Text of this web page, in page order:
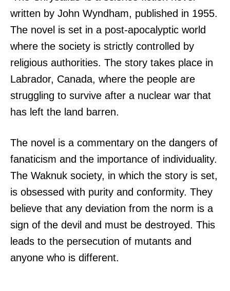
written by John Wyndham, published in 1955.
The novel is set in a post-apocalyptic world
where the society is strictly controlled by
religious authorities. The story takes place in
Labrador, Canada, where the people are
struggling to survive after a nuclear war that
has left the land barren.
The novel is a commentary on the dangers of
fanaticism and the importance of individuality.
The Waknuk society, in which the story is set,
is obsessed with purity and conformity. They
believe that any deviation from the norm is a
sign of the devil and must be destroyed. This
leads to the persecution of mutants and
anyone who is different.